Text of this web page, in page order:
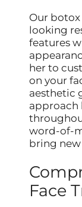
Our
looking
features
her to
on your
aesthetic
approach
word-of-
bring new
Face